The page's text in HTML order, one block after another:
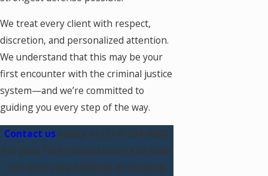
We treat every client with respect,
discretion, and personalized attention.
We understand that this may be your
first encounter with the criminal justice
system—and we’re committed to
guiding you every step of the way.
Contact us today at (314) 334-3807
for your free consultation and take
the first step towards defending